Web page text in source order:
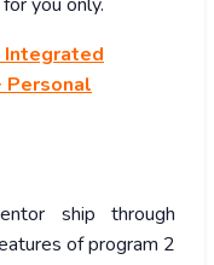
Integrated
Personal
ship through
of program 2